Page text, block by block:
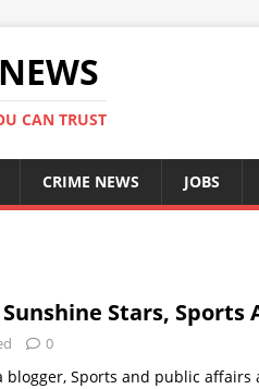
CAN TRUST
CRIME NEWS JOBS
Stars,
0
blogger, Sports and public